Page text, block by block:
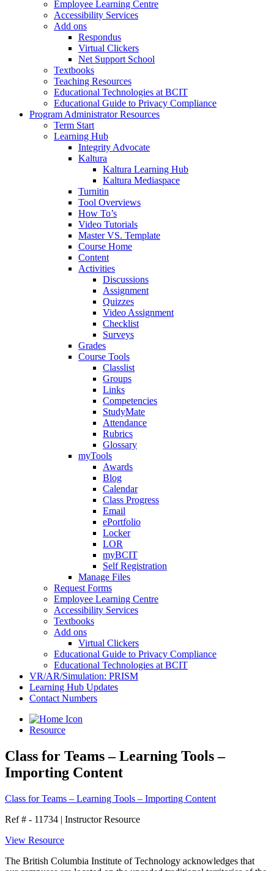
Employee Learning Centre
Accessibility Services
Add ons
Respondus
Virtual Clickers
Net Support School
Textbooks
Teaching Resources
Educational Technologies at BCIT
Educational Guide to Privacy Compliance
Program Administrator Resources
Term Start
Learning Hub
Integrity Advocate
Kaltura
Kaltura Learning Hub
Kaltura Mediaspace
Turnitin
Tool Overviews
How To’s
Video Tutorials
Master VS. Template
Course Home
Content
Activities
Discussions
Assignment
Quizzes
Video Assignment
Checklist
Surveys
Grades
Course Tools
Classlist
Groups
Links
Competencies
StudyMate
Attendance
Rubrics
Glossary
myTools
Awards
Blog
Calendar
Class Progress
Email
ePortfolio
Locker
LOR
myBCIT
Self Registration
Manage Files
Request Forms
Employee Learning Centre
Accessibility Services
Textbooks
Add ons
Virtual Clickers
Educational Guide to Privacy Compliance
Educational Technologies at BCIT
VR/AR/Simulation: PRISM
Learning Hub Updates
Contact Numbers
Resource
Class for Teams – Learning Tools –
Importing Content
Class for Teams – Learning Tools – Importing Content
Ref # - 11734 | Instructor Resource
View Resource
The British Columbia Institute of Technology acknowledges that